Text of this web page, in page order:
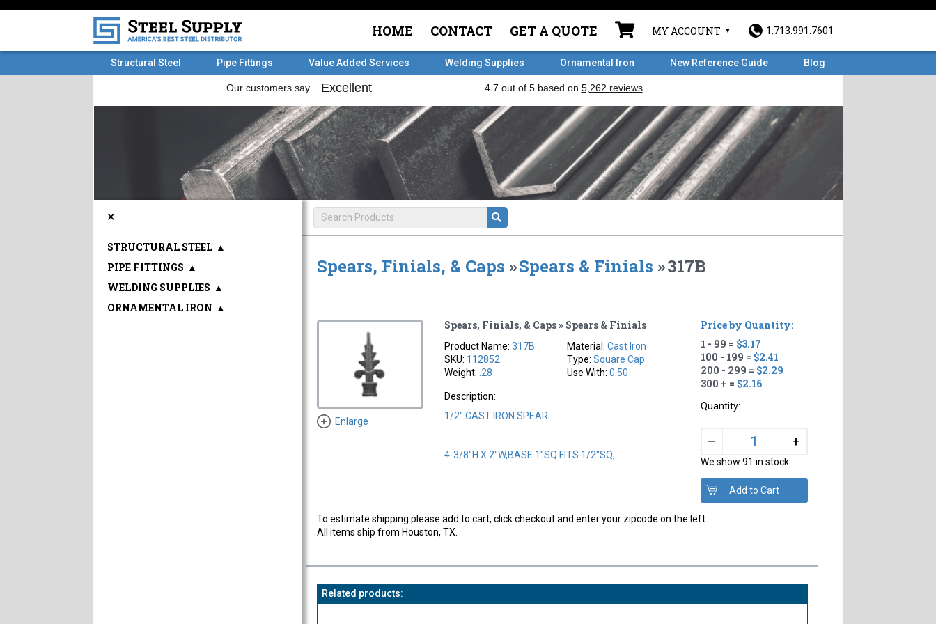
HOME CONTACT GET A QUOTE MY ACCOUNT 1.713.991.7601
Structural Steel Pipe Fittings Value Added Services Welding Supplies Ornamental Iron New Reference Guide Blog
Spears, Finials, & Caps »Spears & Finials »317B
Enlarge
Spears, Finials, & Caps » Spears & Finials
Product Name:317B
SKU: 112852
Weight: .28
Material:Cast Iron
Type:Square Cap
Use With:0.50
Description:
1/2" CAST IRON SPEAR
4-3/8"H X 2"W,BASE 1"SQ FITS 1/2"SQ,
Price by Quantity:
1 - 99 = $3.17
100 - 199 = $2.41
200 - 299 = $2.29
300 + = $2.16
Quantity:
– +
We show 91 in stock
To estimate shipping please add to cart, click checkout and enter your zipcode on the left.
All items ship from Houston, TX.
Related products:
×
STRUCTURAL STEEL ▲
PIPE FITTINGS ▲
WELDING SUPPLIES ▲
ORNAMENTAL IRON ▲